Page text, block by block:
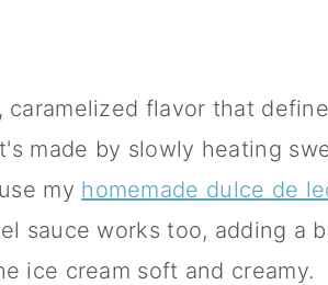
flavor that
made by slowly heating
my homemade dulce de
sauce works too, adding a
ice cream soft and creamy.